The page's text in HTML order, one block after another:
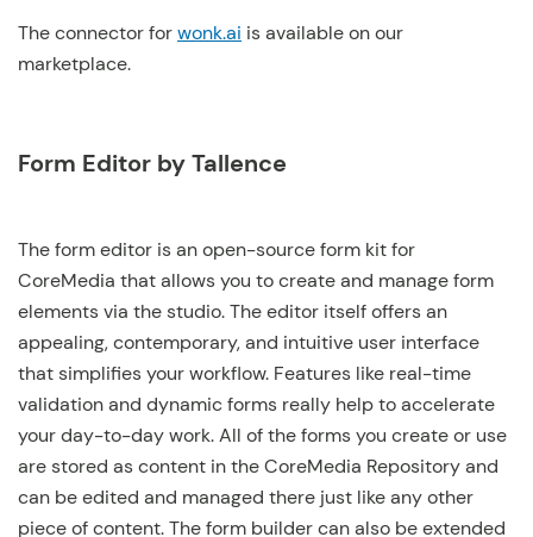
The connector forwonk.ai is available on our
marketplace.
Form Editor by Tallence
The form editor is an open-source form kit for
CoreMedia that allows you to create and manage form
elements via the studio. The editor itself offers an
appealing, contemporary, and intuitive user interface
that simplifies your workflow. Features like real-time
validation and dynamic forms really help to accelerate
your day-to-day work. All of the forms you create or use
are stored as content in the CoreMedia Repository and
can be edited and managed there just like any other
piece of content. The form builder can also be extended